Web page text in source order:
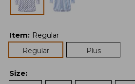
Item: Regular
Regular
Plus
Size: